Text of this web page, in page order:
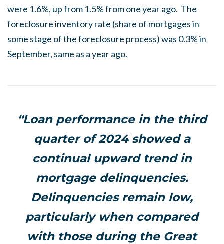
were 1.6%, up from 1.5% from one year ago. The
foreclosure inventory rate (share of mortgages in
some stage of the foreclosure process) was 0.3% in
September, same as a year ago.
“Loan performance in the third
quarter of 2024 showed a
continual upward trend in
mortgage delinquencies.
Delinquencies remain low,
particularly when compared
with those during the Great